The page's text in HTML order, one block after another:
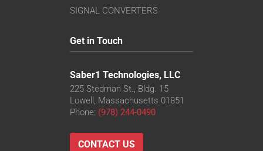
SIGNAL CONVERTERS
Get in Touch
Saber1 Technologies, LLC
225 Stedman St., Bldg. 15
Lowell, Massachusetts 01851
Phone: (978) 244-0490
CONTACT US